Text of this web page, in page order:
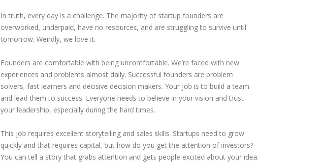
In truth, every day is a challenge. The majority of startup founders are
overworked, underpaid, have no resources, and are struggling to survive until
tomorrow. Weirdly, we love it.
Founders are comfortable with being uncomfortable. We’re faced with new
experiences and problems almost daily. Successful founders are problem
solvers, fast learners and decisive decision makers. Your job is to build a team
and lead them to success. Everyone needs to believe in your vision and trust
your leadership, especially during the hard times.
This job requires excellent storytelling and sales skills. Startups need to grow
quickly and that requires capital, but how do you get the attention of investors?
You can tell a story that grabs attention and gets people excited about your idea.